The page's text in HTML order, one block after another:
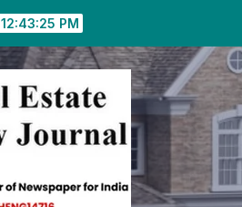
12:43:27 PM